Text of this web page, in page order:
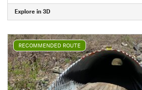
Explore in 3D
RECOMMENDED ROUTE